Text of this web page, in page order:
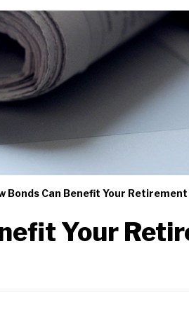
Bonds Can Benefit Your Retirement
Your